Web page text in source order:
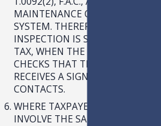
MAINTENANCE OF AN ALARM
SYSTEM. THEREFORE, THE
INSPECTION IS SUBJECT TO SALES
TAX, WHEN THE TECHNICIAN
CHECKS THAT THE ALARM PANEL
RECEIVES A SIGNAL FROM THE
CONTACTS.
WHERE TAXPAYER’S INVOICES
INVOLVE THE SALE OF BOTH